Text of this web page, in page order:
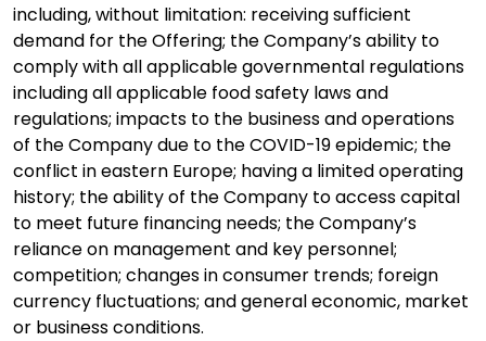
including, without limitation: receiving sufficient
demand for the Offering; the Company’s ability to
comply with all applicable governmental regulations
including all applicable food safety laws and
regulations; impacts to the business and operations
of the Company due to the COVID-19 epidemic; the
conflict in eastern Europe; having a limited operating
history; the ability of the Company to access capital
to meet future financing needs; the Company’s
reliance on management and key personnel;
competition; changes in consumer trends; foreign
currency fluctuations; and general economic, market
or business conditions.